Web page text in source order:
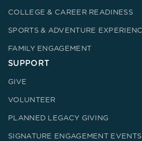
COLLEGE & CAREER READINESS
SPORTS & ADVENTURE
FAMILY ENGAGEMENT
SUPPORT
GIVE
VOLUNTEER
PLANNED LEGACY GIVING
SIGNATURE ENGAGEMENT